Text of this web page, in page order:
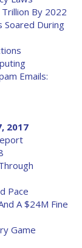
By 2022
Soared During
Emails:
2017
Pace
A $24M Fine
Game